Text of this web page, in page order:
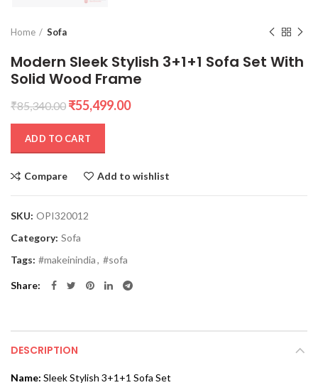
Home Sofa
Modern Sleek Stylish 3+1+1 Sofa Set With
Solid Wood Frame
₹85,340.00 Original
was:
₹85,340.00.
₹55,499.00Current
ADD TO CART
Compare Add to wishlist
SKU: OPI320012
Category: Sofa
Tags: #makeinindia, #sofa
Share
DESCRIPTION
Name: Sleek Stylish 3+1+1 Sofa Set